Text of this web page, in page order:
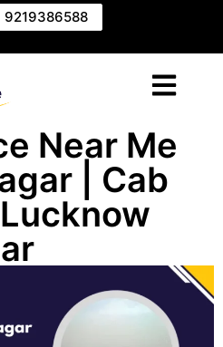
9219386588
Near Me
| Cab